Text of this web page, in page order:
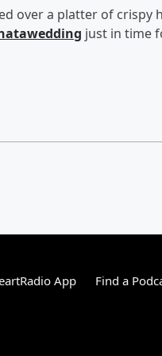
over a platter of crispy
just in time
App Find a